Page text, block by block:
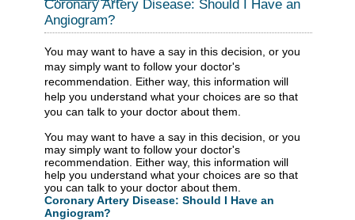
Coronary Artery Disease: Should I Have an
Angiogram?
You may want to have a say in this decision, or you
may simply want to follow your doctor's
recommendation. Either way, this information will
help you understand what your choices are so that
you can talk to your doctor about them.
You may want to have a say in this decision, or you
may simply want to follow your doctor's
recommendation. Either way, this information will
help you understand what your choices are so that
you can talk to your doctor about them.
Coronary Artery Disease: Should I Have an
Angiogram?